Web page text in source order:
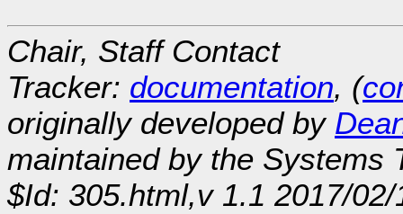
Chair, Staff Contact
Tracker: documentation, (
originally developed by
maintained by the Systems
$Id: 305.html,v 1.1 2017/